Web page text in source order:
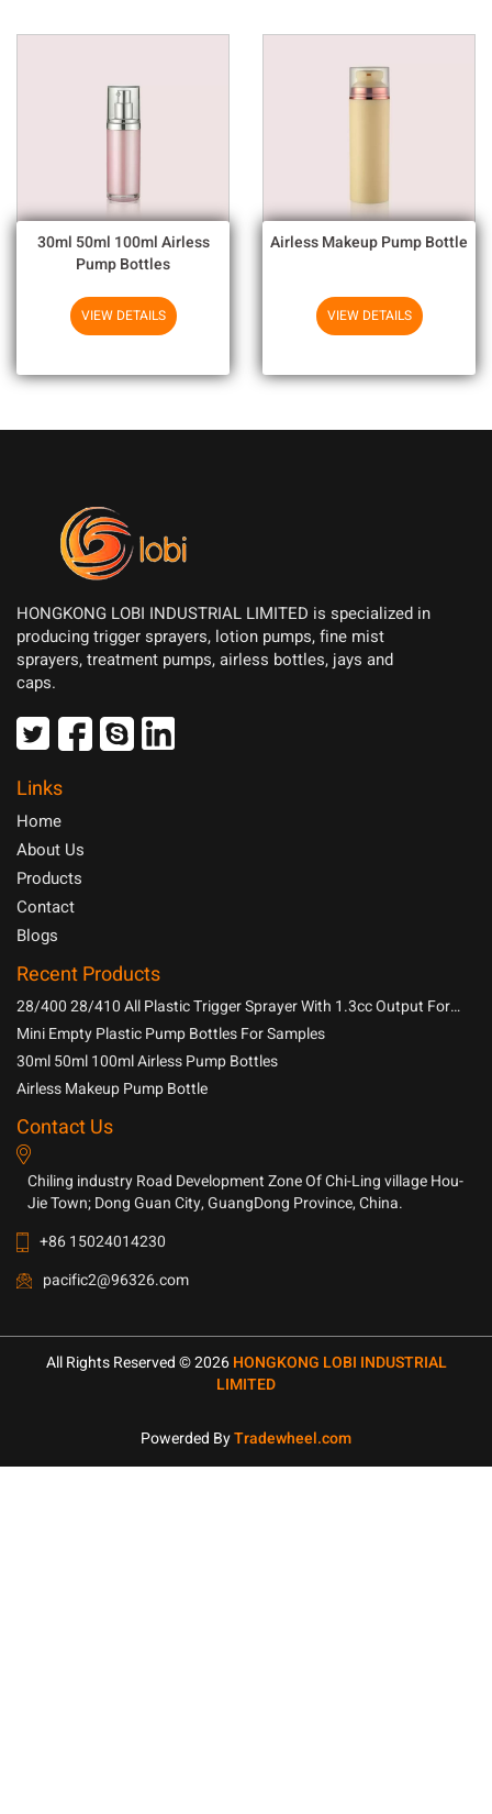
30ml 50ml 100ml Airless
Pump Bottles
VIEW DETAILS
Airless Makeup Pump Bottle
VIEW DETAILS
HONGKONG LOBI INDUSTRIAL LIMITED is specialized in
producing trigger sprayers, lotion pumps, fine mist
sprayers, treatment pumps, airless bottles, jays and
caps.
Links
Home
About Us
Products
Contact
Blogs
Recent Products
28/400 28/410 All Plastic Trigger Sprayer With 1.3cc Output For
Household Chemicals
Mini Empty Plastic Pump Bottles For Samples
30ml 50ml 100ml Airless Pump Bottles
Airless Makeup Pump Bottle
Contact Us
Chiling industry Road Development Zone Of Chi-Ling village Hou-
Jie Town; Dong Guan City, GuangDong Province, China.
+86 15024014230
pacific2@96326.com
All Rights Reserved © 2026HONGKONG LOBI INDUSTRIAL
LIMITED
Powerded ByTradewheel.com